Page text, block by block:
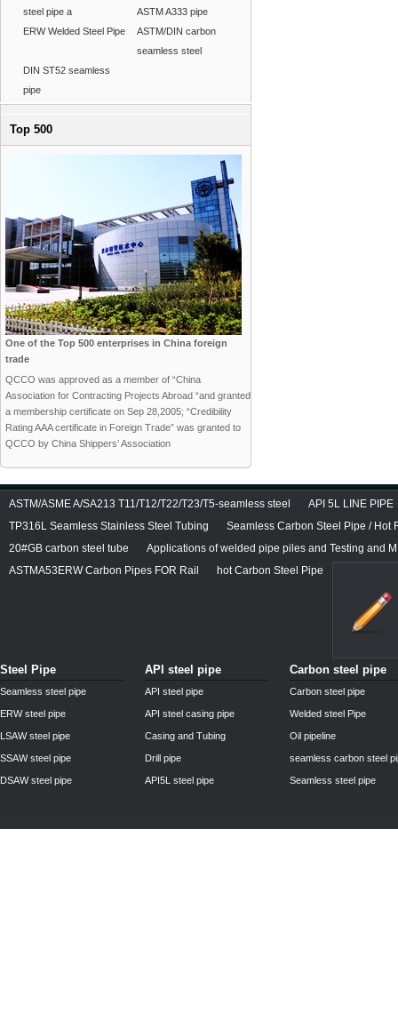
steel pipe a
ASTM A333 pipe
ERW Welded Steel Pipe
ASTM/DIN carbon
seamless steel
DIN ST52 seamless
pipe
Top 500
One of the Top 500 enterprises in China foreign
trade
QCCO was approved as a member of “China
Association for Contracting Projects Abroad “and granted
a membership certificate on Sep 28,2005; “Credibility
Rating AAA certificate in Foreign Trade” was granted to
QCCO by China Shippers’ Association
ASTM/ASME A/SA213 T11/T12/T22/T23/T5-seamless steel
API 5L LINE PIPE
TP316L Seamless Stainless Steel Tubing
Seamless Carbon Steel Pipe / Hot
20#GB carbon steel tube
Applications of welded pipe piles and Testing and M
ASTMA53ERW Carbon Pipes FOR Rail
hot Carbon Steel Pipe
Steel Pipe
Seamless steel pipe
ERW steel pipe
LSAW steel pipe
SSAW steel pipe
DSAW steel pipe
API steel pipe
API steel pipe
API steel casing pipe
Casing and Tubing
Drill pipe
API5L steel pipe
Carbon steel pipe
Carbon steel pipe
Welded steel Pipe
Oil pipeline
seamless carbon steel
Seamless steel pipe